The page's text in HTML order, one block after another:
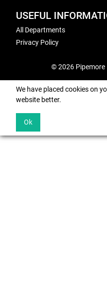
USEFUL
All Departments
Privacy Policy
© 2026 Pipemore
We have placed cookies on
website better.
Ok